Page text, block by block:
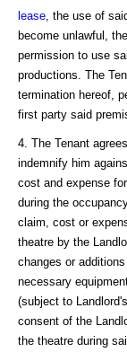
lease , the use of
become unlawful,
permission to use
productions. The
termination hereof,
first party said
4. The Tenant
indemnify him
cost and expense
during the
claim, cost or
theatre by the
changes or
necessary
(subject to
consent of the
the theatre during